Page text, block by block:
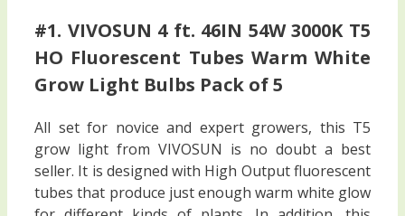
#1. VIVOSUN 4 ft. 46IN 54W 3000K T5
HO Fluorescent Tubes Warm White
Grow Light Bulbs Pack of 5
All set for novice and expert growers, this T5
grow light from VIVOSUN is no doubt a best
seller. It is designed with High Output fluorescent
tubes that produce just enough warm white glow